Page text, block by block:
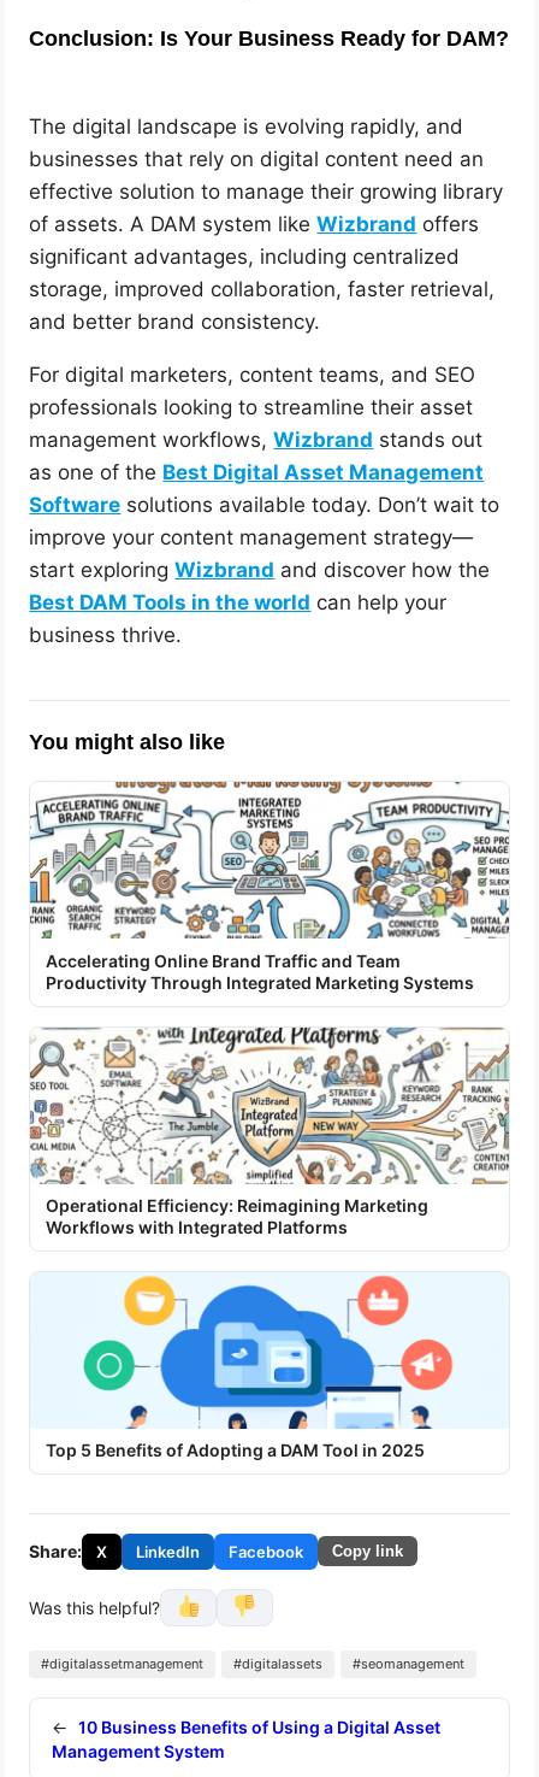
Conclusion: Is Your Business Ready for DAM?
The digital landscape is evolving rapidly, and
businesses that rely on digital content need an
effective solution to manage their growing library
of assets. A DAM system likeWizbrand offers
significant advantages, including centralized
storage, improved collaboration, faster retrieval,
and better brand consistency.
For digital marketers, content teams, and SEO
professionals looking to streamline their asset
management workflows,Wizbrand stands out
as one of the Best Digital Asset Management
Software solutions available today. Don’t wait to
improve your content management strategy—
start exploringWizbrand and discover how the
Best DAM Tools in the world can help your
business thrive.
You might also like
Accelerating Online Brand Traffic and Team
Productivity Through Integrated Marketing Systems
Operational Efficiency: Reimagining Marketing
Workflows with Integrated Platforms
Top 5 Benefits of Adopting a DAM Tool in 2025
Share: X LinkedIn Facebook Copy link
Was this helpful?
#digitalassetmanagement #digitalassets #seomanagement
← 10 Business Benefits of Using a Digital Asset
Management System